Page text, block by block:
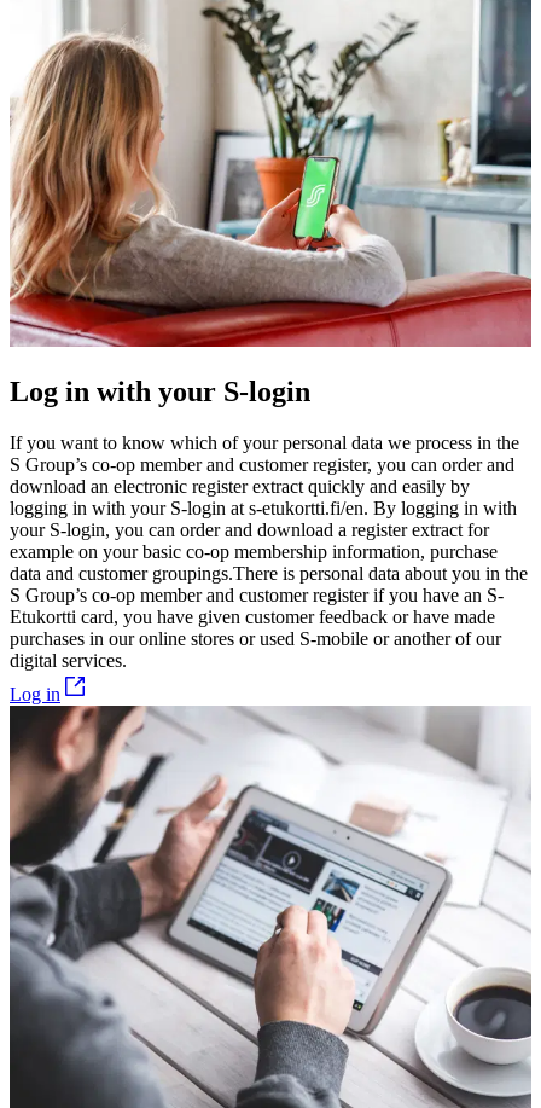
Log in with your S-login
If you want to know which of your personal data we process in the
S Group’s co-op member and customer register, you can order and
download an electronic register extract quickly and easily by
logging in with your S-login at s-etukortti.fi/en. By logging in with
your S-login, you can order and download a register extract for
example on your basic co-op membership information, purchase
data and customer groupings.There is personal data about you in the
S Group’s co-op member and customer register if you have an S-
Etukortti card, you have given customer feedback or have made
purchases in our online stores or used S-mobile or another of our
digital services.
Log in